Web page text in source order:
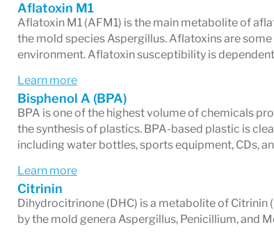
Aflatoxin M1
Aflatoxin M1 (AFM1) is the main metabolite of
the mold species Aspergillus. Aflatoxins are
environment. Aflatoxin susceptibility is
Learn more
Bisphenol A (BPA)
BPA is one of the highest volume of chemicals
the synthesis of plastics. BPA-based plastic is
including water bottles, sports equipment, CDs,
Learn more
Citrinin
Dihydrocitrinone (DHC) is a metabolite of Citrinin
by the mold genera Aspergillus, Penicillium, and